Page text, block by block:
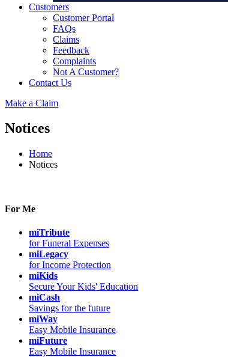
Customers
Customer Portal
FAQs
Claims
Feedback
Complaints
Not A Customer?
Contact Us
Make a Claim
Notices
Home
Notices
For Me
miTribute
for Funeral Expenses
miLegacy
for Income Protection
miKids
Secure Your Kids' Education
miCash
Savings for the future
miWay
Easy Mobile Insurance
miFuture
Easy Mobile Insurance